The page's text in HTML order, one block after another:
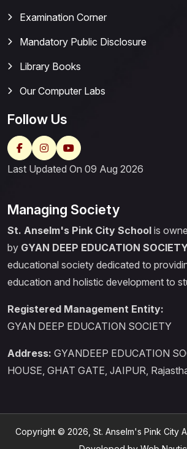
Examination Corner
Mandatory Public Disclosure
Library Books
Our Computer Labs
Follow Us
Last Updated On 09 Aug 2026
Managing Society
St. Anselm's Pink City School is
by GYAN DEEP EDUCATION
educational society dedicated to
education and holistic development to
Registered Management Entity:
GYAN DEEP EDUCATION SOCIETY
Address: GYANDEEP EDUCATION
HOUSE, GHAT GATE, JAIPUR,
Copyright © 2026, St. Anselm's Pink City